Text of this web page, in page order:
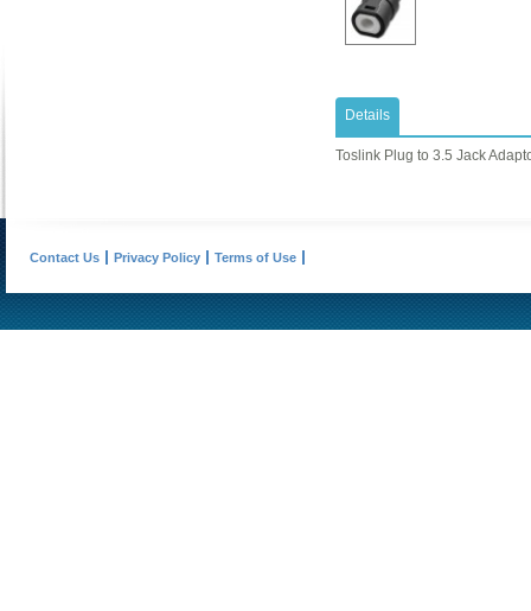
Details
Toslink Plug to 3.5 Jack
Contact Us Privacy Policy Terms of Use